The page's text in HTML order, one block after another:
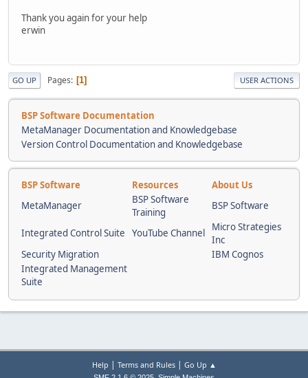
Thank you again for your help
erwin
GO UP Pages 1 USER ACTIONS
BSP Software Documentation
MetaManager Documentation and Knowledgebase
Version Control Documentation and Knowledgebase
BSP Software Resources
About Us
MetaManager
BSP Software
Training
BSP Software
Integrated Control Suite YouTube Channel
Micro Strategies
Inc
Security Migration
IBM Cognos
Integrated Management
Suite
Help | Terms and Rules| Go Up ▲